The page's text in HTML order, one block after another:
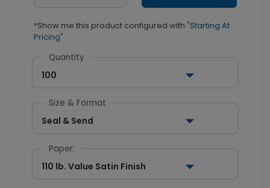
*Show me this product configured with "Starting At
Pricing"
Quantity
100
Size & Format
Seal & Send
Paper:
110 lb. Value Satin Finish